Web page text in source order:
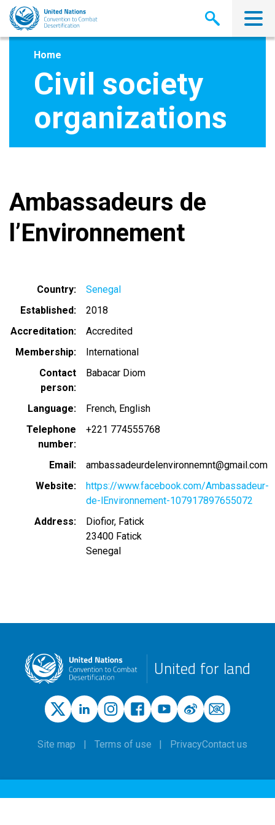
Skip
main
Home
Civil society
organizations
Ambassadeurs de
l’Environnement
Country
Senegal
Established
2018
Accreditation
Accredited
Membership
International
Contact
person
Babacar Diom
Language French English
Telephone
number
+221 774555768
Email
ambassadeurdelenvironnemnt@gmail.com
Website
https://www.facebook.com/Ambassadeur-
de-lEnvironnement-107917897655072
Address
Diofior, Fatick
23400 Fatick
Senegal
United for land
Site map Terms of use PrivacyContact us